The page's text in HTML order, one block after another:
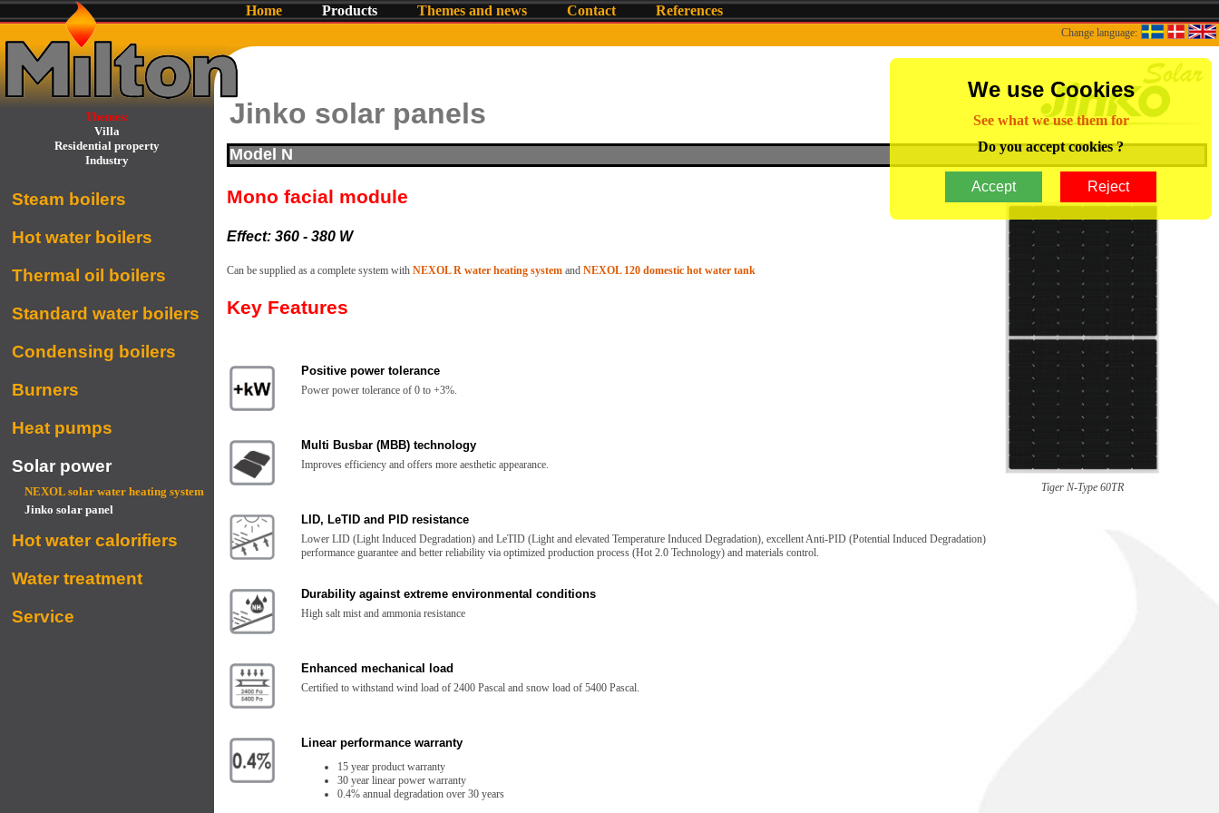
Home Products Themes and news Contact References
Change language:
Themes:
Villa
Residential property
Industry
Steam boilers
Hot water boilers
Thermal oil boilers
Standard water boilers
Condensing boilers
Burners
Heat pumps
Solar power
NEXOL solar water heating system
Jinko solar panel
Hot water calorifiers
Water treatment
Service
We use Cookies
See what we use them for
Do you accept cookies ?
Accept Reject
Jinko solar panels
Model N
Tiger N-Type 60TR
Mono facial module
Effect: 360 - 380 W
Can be supplied as a complete system with NEXOL R water heating system and NEXOL 120 domestic hot water tank
Key Features
Positive power tolerance
Power power tolerance of 0 to +3%.
Multi Busbar (MBB) technology
Improves efficiency and offers more aesthetic appearance.
LID, LeTID and PID resistance
Lower LID (Light Induced Degradation) and LeTID (Light and elevated Temperature Induced Degradation), excellent Anti-PID (Potential Induced Degradation)
performance guarantee and better reliability via optimized production process (Hot 2.0 Technology) and materials control.
Durability against extreme environmental conditions
High salt mist and ammonia resistance
Enhanced mechanical load
Certified to withstand wind load of 2400 Pascal and snow load of 5400 Pascal.
Linear performance warranty
15 year product warranty
30 year linear power warranty
0.4% annual degradation over 30 years